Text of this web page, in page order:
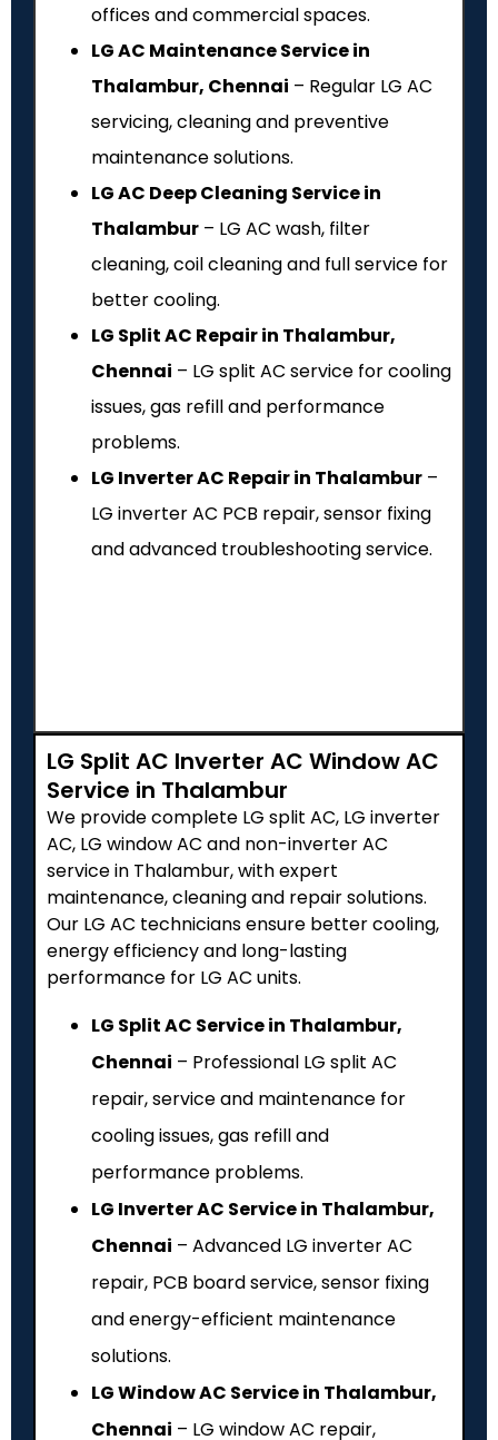
offices and commercial spaces.
LG AC Maintenance Service in
Thalambur, Chennai – Regular LG AC
servicing, cleaning and preventive
maintenance solutions.
LG AC Deep Cleaning Service in
Thalambur – LG AC wash, filter
cleaning, coil cleaning and full service for
better cooling.
LG Split AC Repair in Thalambur,
Chennai – LG split AC service for cooling
issues, gas refill and performance
problems.
LG Inverter AC Repair in Thalambur –
LG inverter AC PCB repair, sensor fixing
and advanced troubleshooting service.
LG Split AC Inverter AC Window AC
Service in Thalambur
We provide complete LG split AC, LG inverter
AC, LG window AC and non-inverter AC
service in Thalambur, with expert
maintenance, cleaning and repair solutions.
Our LG AC technicians ensure better cooling,
energy efficiency and long-lasting
performance for LG AC units.
LG Split AC Service in Thalambur,
Chennai – Professional LG split AC
repair, service and maintenance for
cooling issues, gas refill and
performance problems.
LG Inverter AC Service in Thalambur,
Chennai – Advanced LG inverter AC
repair, PCB board service, sensor fixing
and energy-efficient maintenance
solutions.
LG Window AC Service in Thalambur,
Chennai – LG window AC repair,